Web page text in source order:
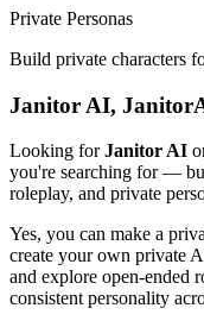
Private Personas
Build private characters
Janitor AI,
Looking forJanitor AI
you're searching for —
roleplay, and private
Yes, you can make a
create your own private
and explore open-ended
consistent personality